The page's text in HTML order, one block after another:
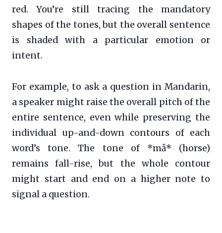
red. You’re still tracing the mandatory
shapes of the tones, but the overall sentence
is shaded with a particular emotion or
intent.
For example, to ask a question in Mandarin,
a speaker might raise the overall pitch of the
entire sentence, even while preserving the
individual up-and-down contours of each
word’s tone. The tone of *mǎ* (horse)
remains fall-rise, but the whole contour
might start and end on a higher note to
signal a question.